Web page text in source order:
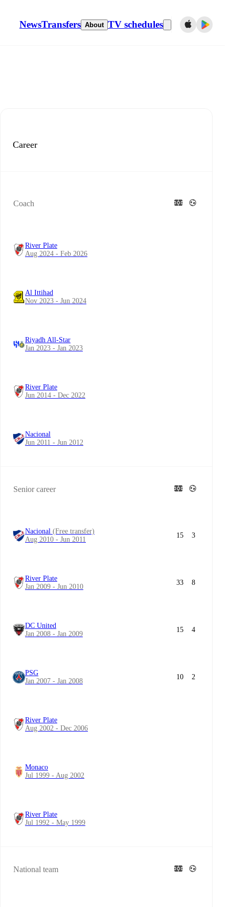
NewsTransfers About TV schedules
Career
Coach
River Plate
Aug 2024 - Feb 2026
Al Ittihad
Nov 2023 - Jun 2024
Riyadh All-Star
Jan 2023 - Jan 2023
River Plate
Jun 2014 - Dec 2022
Nacional
Jun 2011 - Jun 2012
Senior career
Nacional (Free transfer)
Aug 2010 - Jun 2011
15 3
River Plate
Jan 2009 - Jun 2010
33 8
DC United
Jan 2008 - Jan 2009
15 4
PSG
Jan 2007 - Jan 2008
10 2
River Plate
Aug 2002 - Dec 2006
Monaco
Jul 1999 - Aug 2002
River Plate
Jul 1992 - May 1999
National team